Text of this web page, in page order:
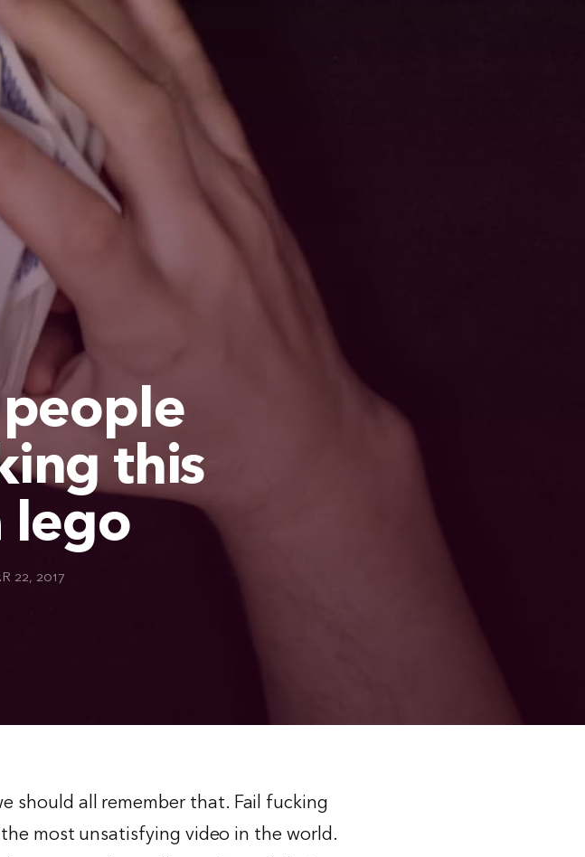
this
lego
22, 2017
should all remember that. Fail fucking
most unsatisfying video in the world.